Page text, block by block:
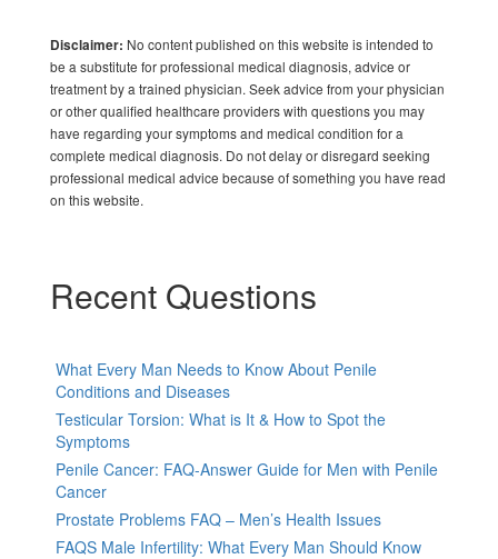
Disclaimer: No content published on this website is intended to
be a substitute for professional medical diagnosis, advice or
treatment by a trained physician. Seek advice from your physician
or other qualified healthcare providers with questions you may
have regarding your symptoms and medical condition for a
complete medical diagnosis. Do not delay or disregard seeking
professional medical advice because of something you have read
on this website.
Recent Questions
What Every Man Needs to Know About Penile
Conditions and Diseases
Testicular Torsion: What is It & How to Spot the
Symptoms
Penile Cancer: FAQ-Answer Guide for Men with Penile
Cancer
Prostate Problems FAQ – Men’s Health Issues
FAQS Male Infertility: What Every Man Should Know